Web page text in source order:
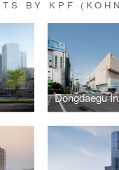
BY KPF